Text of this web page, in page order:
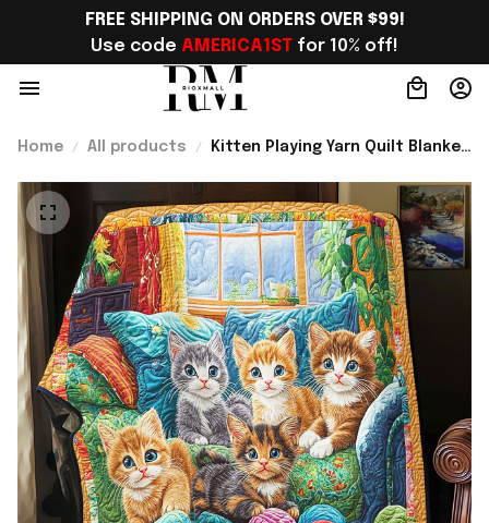
FREE SHIPPING ON ORDERS OVER $99!
Use code AMERICA1ST for 10% off!
Home All products
Kitten Playing Yarn Quilt Blanket
Novelty Cat Gifts Best Present